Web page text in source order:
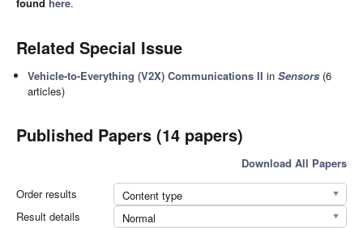
Related Special Issue
Vehicle-to-Everything (V2X) Communications II inSensors (6
articles)
Published Papers (14 papers)
Download All Papers
Order results
Content type
Result details
Normal